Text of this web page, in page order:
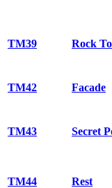
TM39 Rock
TM42 Facade
TM43 Secret
TM44 Rest